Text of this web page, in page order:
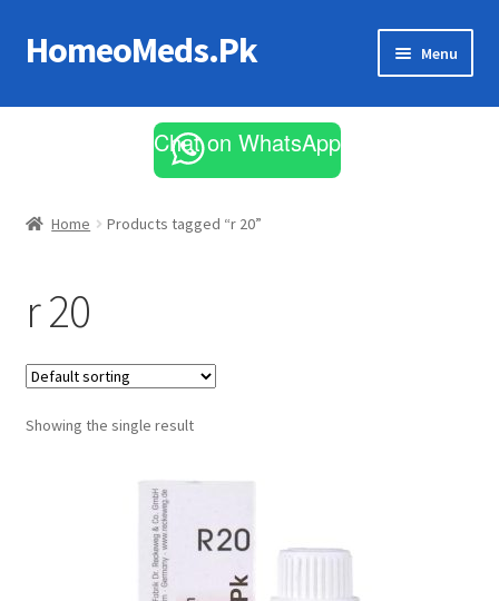
Skip
to
Skip
to
HomeoMeds.Pk Menu
All Medicines
Chat on WhatsApp
Home Products tagged “r 20”
r 20
Showing the single result